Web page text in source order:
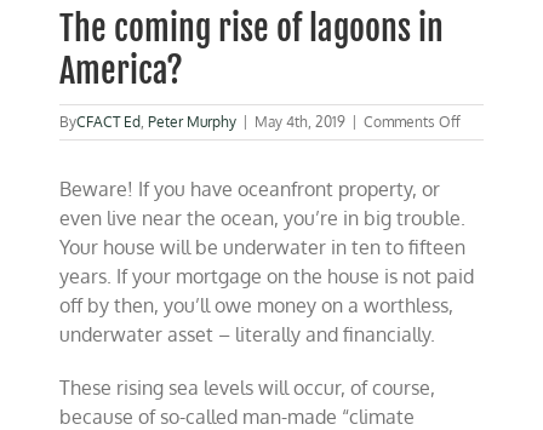
Image
The coming rise of lagoons in
America?
ByCFACT Ed,Peter Murphy May 4th, 2019 Comments Offon
The
lagoons
in
America?
Beware! If you have oceanfront property, or
even live near the ocean, you’re in big trouble.
Your house will be underwater in ten to fifteen
years. If your mortgage on the house is not paid
off by then, you’ll owe money on a worthless,
underwater asset – literally and financially.
These rising sea levels will occur, of course,
because of so-called man-made “climate